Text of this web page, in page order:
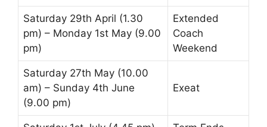
Saturday 29th April (1.30
pm) – Monday 1st May (9.00
pm)
Extended
Coach
Weekend
Saturday 27th May (10.00
am) – Sunday 4th June
(9.00 pm)
Exeat